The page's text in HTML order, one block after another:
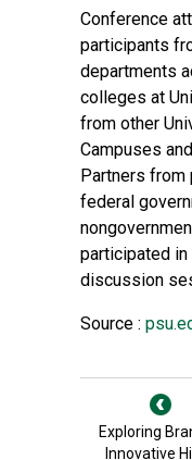
Conference
participants
departments
colleges at
from other
Campuses
Partners from
federal
participated
discussion
Source :
Exploring
Innovative